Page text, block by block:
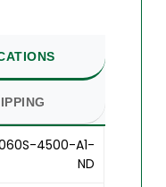
060S-4500-A1-
ND